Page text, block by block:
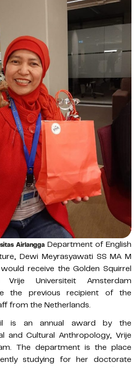
AirlanggaDepartment of English
Dewi Meyrasyawati SS MA M
receive the Golden Squirrel
Universiteit Amsterdam
the previous recipient of the
from the Netherlands.
is an annual award by the
and Cultural Anthropology, Vrije
The department is the place
studying for her doctorate